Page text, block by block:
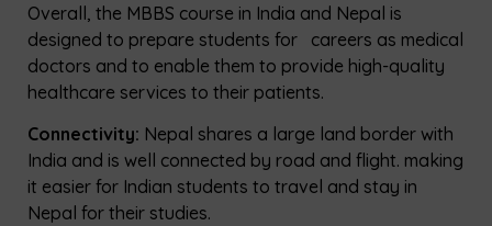
Overall, the MBBS course in India and Nepal is
designed to prepare students for careers as medical
doctors and to enable them to provide high-quality
healthcare services to their patients.
Connectivity: Nepal shares a large land border with
India and is well connected by road and flight. making
it easier for Indian students to travel and stay in
Nepal for their studies.